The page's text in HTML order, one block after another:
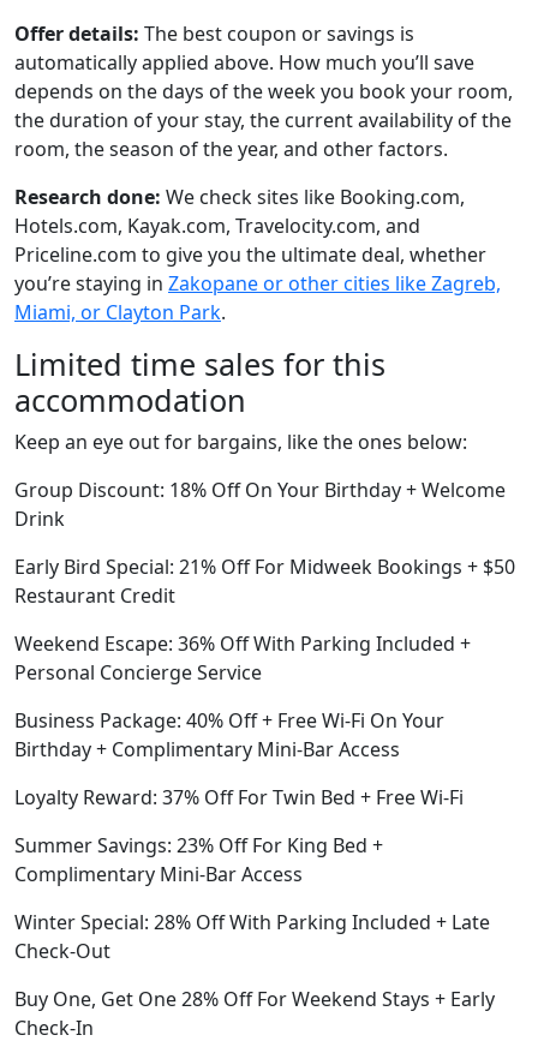
Offer details: The best coupon or savings is
automatically applied above. How much you’ll save
depends on the days of the week you book your room,
the duration of your stay, the current availability of the
room, the season of the year, and other factors.
Research done: We check sites like Booking.com,
Hotels.com, Kayak.com, Travelocity.com, and
Priceline.com to give you the ultimate deal, whether
you’re staying in Zakopane or other cities like Zagreb,
Miami, or Clayton Park.
Limited time sales for this
accommodation
Keep an eye out for bargains, like the ones below:
Group Discount: 18% Off On Your Birthday + Welcome
Drink
Early Bird Special: 21% Off For Midweek Bookings + $50
Restaurant Credit
Weekend Escape: 36% Off With Parking Included +
Personal Concierge Service
Business Package: 40% Off + Free Wi-Fi On Your
Birthday + Complimentary Mini-Bar Access
Loyalty Reward: 37% Off For Twin Bed + Free Wi-Fi
Summer Savings: 23% Off For King Bed +
Complimentary Mini-Bar Access
Winter Special: 28% Off With Parking Included + Late
Check-Out
Buy One, Get One 28% Off For Weekend Stays + Early
Check-In